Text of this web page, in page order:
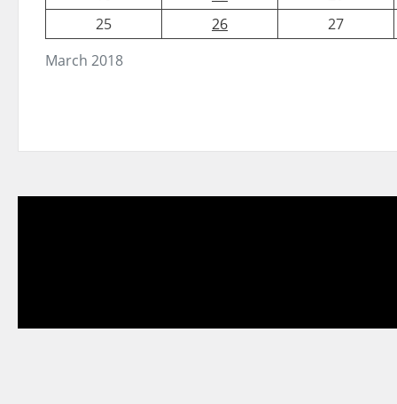
March 2018
25
26 27